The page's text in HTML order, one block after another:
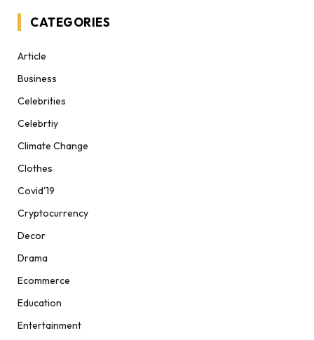
CATEGORIES
Article
Business
Celebrities
Celebrtiy
Climate Change
Clothes
Covid'19
Cryptocurrency
Decor
Drama
Ecommerce
Education
Entertainment